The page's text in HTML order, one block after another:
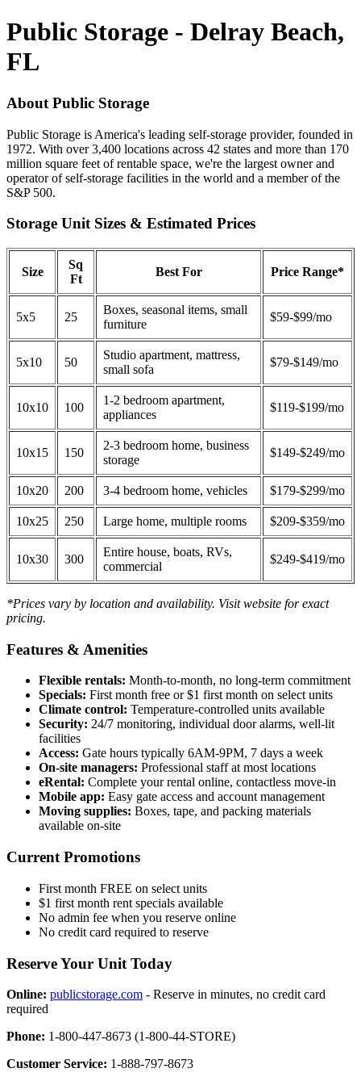
Public Storage - Delray Beach,
FL
About Public Storage
Public Storage is America's leading self-storage provider, founded in
1972. With over 3,400 locations across 42 states and more than 170
million square feet of rentable space, we're the largest owner and
operator of self-storage facilities in the world and a member of the
S&P 500.
Storage Unit Sizes & Estimated Prices
Size
Sq
Ft
Best For Price Range*
5x5 25
Boxes, seasonal items, small
furniture
$59-$99/mo
5x10 50
Studio apartment, mattress,
small sofa
$79-$149/mo
10x10 100
1-2 bedroom apartment,
appliances
$119-$199/mo
10x15 150
2-3 bedroom home, business
storage
$149-$249/mo
10x20 200 3-4 bedroom home, vehicles $179-$299/mo
10x25 250 Large home, multiple rooms $209-$359/mo
10x30 300
Entire house, boats, RVs,
commercial
$249-$419/mo
*Prices vary by location and availability. Visit website for exact
pricing.
Features & Amenities
Flexible rentals: Month-to-month, no long-term commitment
Specials: First month free or $1 first month on select units
Climate control: Temperature-controlled units available
Security: 24/7 monitoring, individual door alarms, well-lit
facilities
Access: Gate hours typically 6AM-9PM, 7 days a week
On-site managers: Professional staff at most locations
eRental: Complete your rental online, contactless move-in
Mobile app: Easy gate access and account management
Moving supplies: Boxes, tape, and packing materials
available on-site
Current Promotions
First month FREE on select units
$1 first month rent specials available
No admin fee when you reserve online
No credit card required to reserve
Reserve Your Unit Today
Online: publicstorage.com - Reserve in minutes, no credit card
required
Phone: 1-800-447-8673 (1-800-44-STORE)
Customer Service: 1-888-797-8673